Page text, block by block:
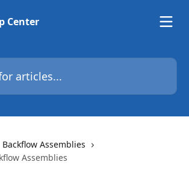
Backflow Assemblies
Assemblies